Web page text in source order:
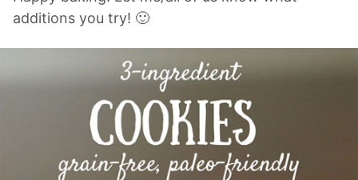
additions you try! 🙂